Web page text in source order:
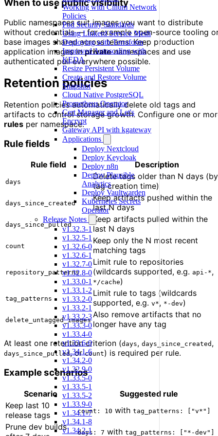
Working with Cilium Network
Policies
Pod Security Standards
Using Linkerd Service Mesh
Deploying with Terraform
Improved Autoscaling with
KEDA
Resize Persistent Volume
Create and Restore Volume
Snapshot
Cloud Native PostgreSQL
Prometheus Operator
Cert Manager and Let's
Encrypt
Gateway API with kgateway
Applications
Deploy Nextcloud
Deploy Keycloak
Deploy n8n
Deploy Plausible
Analytics
Deploy Vaultwarden
Kubernetes Secrets
Operator
Release Notes
v1.32.3-1
v1.32.5-1
v1.32.6-0
v1.32.6-1
v1.32.7-0
v1.32.8-0
v1.33.0-1
v1.33.1-2
v1.33.2-0
v1.33.2-1
v1.33.2-3
v1.33.3-0
v1.33.4-0
v1.33.6-0
v1.34.1-6
v1.34.2-0
v1.32.9-0
v1.33.5-0
v1.33.5-1
v1.33.5-2
v1.33.9-0
v1.34.1-7
v1.34.1-8
v1.34.2-1
When to use public visibility
Public namespaces suit images you want to distribute
without credentials — for example open-source tooling
base images shared across teams. Keep production
application images inprivatenamespaces and use
authenticated pull everywhere possible.
Retention policies
Retention policies automatically delete old tags and
artifacts to control storage growth. Configure one or
rules per namespace.
Rule fields
Rule field Description
days
Delete tags older than N days (by
tag creation time)
days_since_created
Keep artifacts pushed within the
last N days
days_since_pulled
Keep artifacts pulled within the
last N days
count
Keep only the N most recent
matching tags
repository_patterns
Limit rule to repositories
(wildcards supported, e.g. api-*,
*/cache)
tag_patterns
Limit rule to tags (wildcards
supported, e.g. v*, *-dev)
delete_untagged_images
Also remove artifacts that no
longer have any tag
At least one retention criterion (days, days_since_created ,
days_since_pulled, orcount) is required per rule.
Example scenarios
Scenario
Suggested rule
Keep last 10
release tags
count: 10 with tag_patterns: ["v*"]
Prune dev builds
days: 7 with tag_patterns: ["*-dev"]